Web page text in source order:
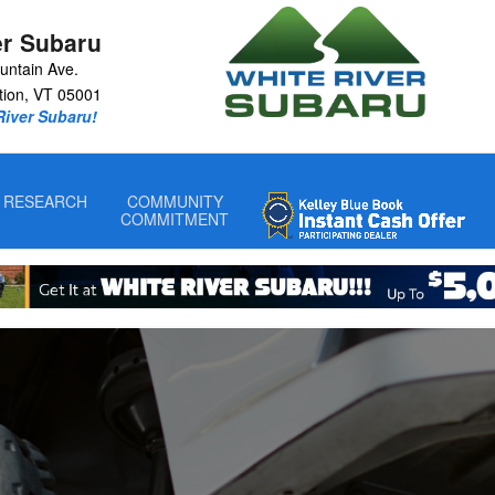
Subaru
Ave.
, VT 05001
Subaru!
RESEARCH
COMMUNITY
COMMITMENT